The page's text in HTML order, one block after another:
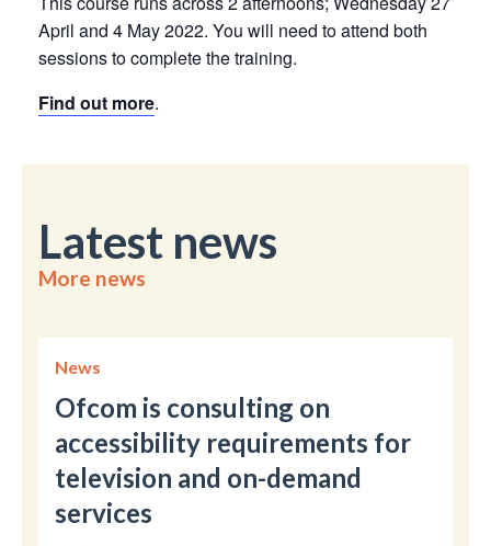
April and 4 May 2022. You will need to attend both
sessions to complete the training.
Find out more.
Latest news
More news
News
Ofcom is consulting on
accessibility requirements for
television and on-demand
services